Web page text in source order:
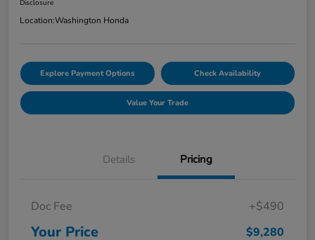
Disclosure
Location:Washington Honda
Explore Payment Options Check Availability
Value Your Trade
Details Pricing
Doc Fee +$490
Your Price $9,280